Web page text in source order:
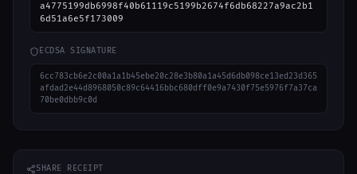
a4775199db6998f40b61119c5199b2674f6db68227a9ac2b1
6d51a6e5f173009
ECDSA SIGNATURE
6cc783cb6e2c00a1a1b45ebe20c28e3b80a1a45d6db098ce13ed23d365
afdad2e44d8968050c89c64416bbc680dff0e9a7430f75e5976f7a37ca
70be0dbb9c0d
SHARE RECEIPT